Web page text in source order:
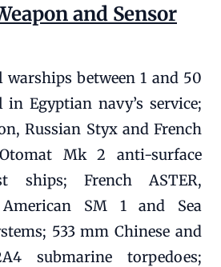
and Sensor
warships between 1 and 50
Egyptian navy’s service;
Russian Styx and French
Mk 2 anti-surface
ships; French ASTER,
SM 1 and Sea
533 mm Chinese and
submarine torpedoes;